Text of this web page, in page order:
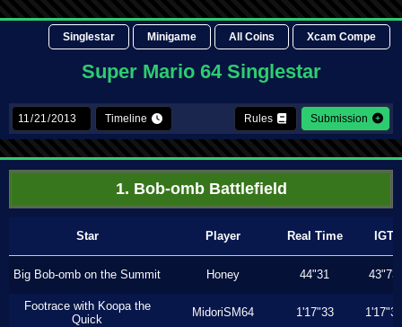
Singlestar Minigame All Coins Xcam Compe
Super Mario 64 Singlestar
Timeline Rules Submission
1. Bob-omb Battlefield
Star Player Real Time IGT
Big Bob-omb on the Summit Honey 44"31 43"73
Footrace with Koopa the
Quick
MidoriSM64 1'17"33 1'17"33